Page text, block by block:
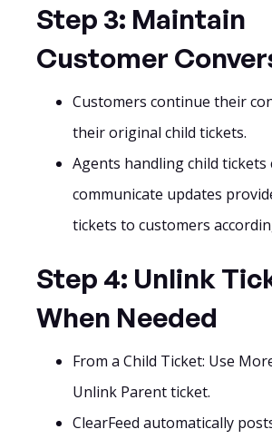
Step 3: Maintain
Customer
Customers continue their
their original child tickets.
Agents handling child tickets
communicate updates
tickets to customers
Step 4: Unlink
When Needed
From a Child Ticket: Use
Unlink Parent ticket.
ClearFeed automatically